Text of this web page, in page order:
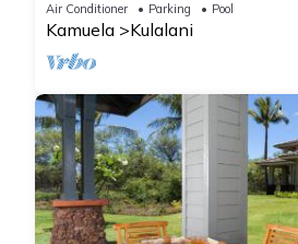
Air Conditioner Parking Pool
Kamuela Kulalani